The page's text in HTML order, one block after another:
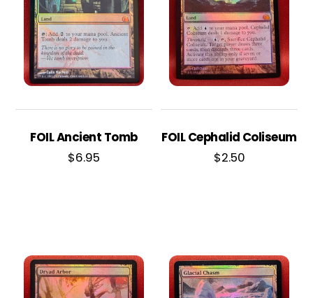
FOIL Ancient Tomb
$6.95
FOIL Cephalid Coliseum
$2.50